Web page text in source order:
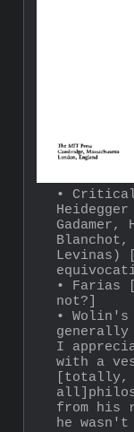
• Critical
Gadamer,
Blanchot,
Levinas)
• Farias
not?]
• Wolin's
generally
I
with a
[totally,
from his
he wasn't